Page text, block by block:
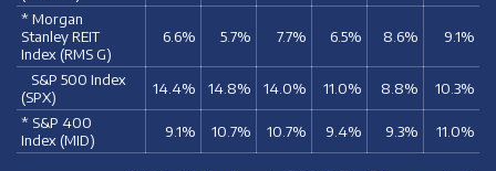
* Morgan
Stanley REIT
Index (RMS G)
6.6% 5.7% 7.7% 6.5% 8.6% 9.1%
S&P 500 Index
(SPX)
14.4% 14.8% 14.0% 11.0% 8.8%
10.3%
* S&P 400
Index (MID)
9.1% 10.7% 10.7% 9.4% 9.3% 11.0%